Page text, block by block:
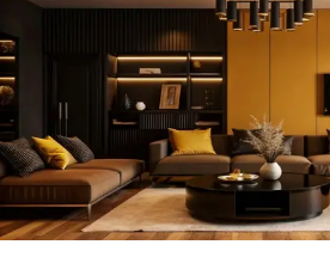
Kaasa
Homes,
Nagpur’s
Custom